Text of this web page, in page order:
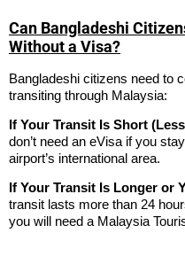
Can Bangladeshi
Without a Visa?
Bangladeshi citizens need to
transiting through Malaysia:
If Your Transit Is Short
don’t need an eVisa if you
airport’s international area.
If Your Transit Is Longer or
transit lasts more than 24
you will need a Malaysia